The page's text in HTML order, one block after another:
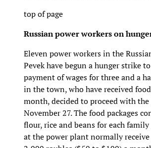
top of page
Russian power workers on
Eleven power workers in the
Pevek have begun a hunger strike
payment of wages for three and a
in the town, who have received
month, decided to proceed with
November 27. The food packages
flour, rice and beans for each family
at the power plant normally